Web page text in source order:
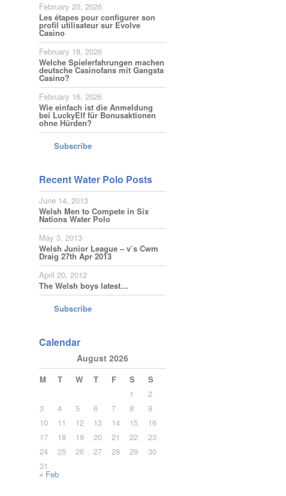
February 20, 2026
Les étapes pour configurer son
profil utilisateur sur Evolve
Casino
February 18, 2026
Welche Spielerfahrungen machen
deutsche Casinofans mit Gangsta
Casino?
February 16, 2026
Wie einfach ist die Anmeldung
bei LuckyElf für Bonusaktionen
ohne Hürden?
Subscribe
Recent Water Polo Posts
June 14, 2013
Welsh Men to Compete in Six
Nations Water Polo
May 3, 2013
Welsh Junior League – v’s Cwm
Draig 27th Apr 2013
April 20, 2012
The Welsh boys latest…
Subscribe
Calendar
August 2026
M T W T F S
S
1
2
3
4 5 6 7 8
9
10
11 12 13 14 15
16
17
18 19 20 21 22
23
24
25 26 27 28 29
30
31
« Feb